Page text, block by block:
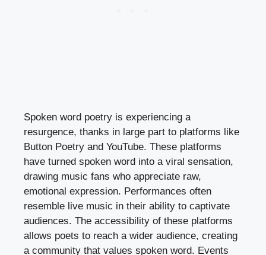
Spoken word poetry is experiencing a
resurgence, thanks in large part to platforms like
Button Poetry and YouTube. These platforms
have turned spoken word into a viral sensation,
drawing music fans who appreciate raw,
emotional expression. Performances often
resemble live music in their ability to captivate
audiences. The accessibility of these platforms
allows poets to reach a wider audience, creating
a community that values spoken word. Events